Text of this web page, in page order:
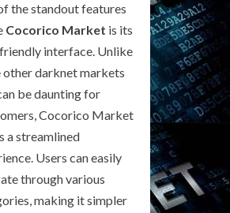
the standout features
Cocorico Market is its
interface. Unlike
other darknet markets
be daunting for
Cocorico Market
a streamlined
Users can easily
through various
making it simpler